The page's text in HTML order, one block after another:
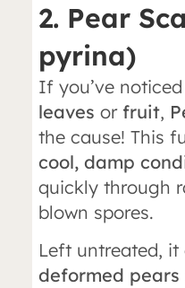
2. Pear
pyrina)
If you’ve noticed
leaves or fruit,
the cause! This
cool, damp
quickly through
blown spores.
Left untreated,
deformed pears